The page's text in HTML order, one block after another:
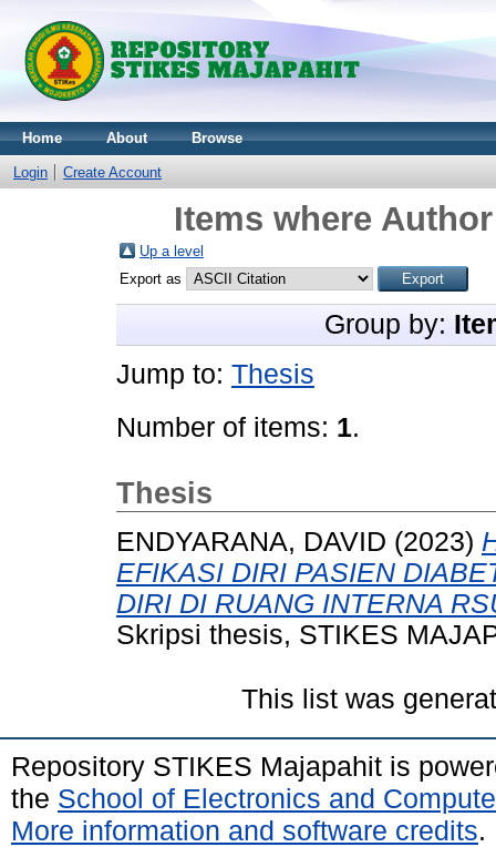
Home About Browse
Login Create Account
Items where
Up a level
Export as
Group by:
Jump to: Thesis
Number of items: 1.
Thesis
ENDYARANA, DAVID (2023)
EFIKASI DIRI PASIEN
DIRI DI RUANG INTERNA
Skripsi thesis, STIKES
This list was
Repository STIKES Majapahit is
the School of Electronics and
More information and software credits.